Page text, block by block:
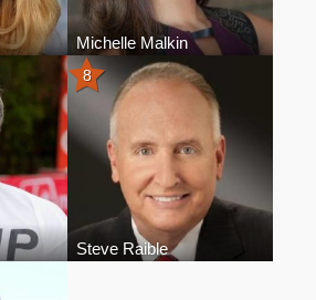
Michelle Malkin
8
Steve Raible